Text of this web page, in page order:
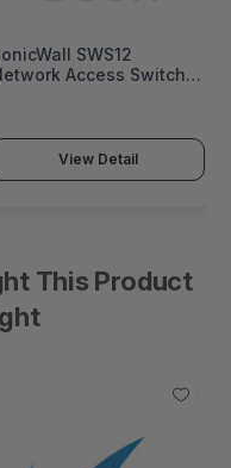
SWS12
Access Switch
View Detail
This Product